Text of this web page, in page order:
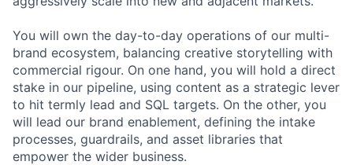
You will own the day-to-day operations of our multi-
brand ecosystem, balancing creative storytelling with
commercial rigour. On one hand, you will hold a direct
stake in our pipeline, using content as a strategic lever
to hit termly lead and SQL targets. On the other, you
will lead our brand enablement, defining the intake
processes, guardrails, and asset libraries that
empower the wider business.